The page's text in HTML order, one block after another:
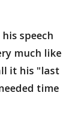
speech
much like
it his "last
time